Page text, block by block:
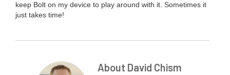
keep Bolt on my device to play around with it. Some­times it
just takes time!
About David Chism